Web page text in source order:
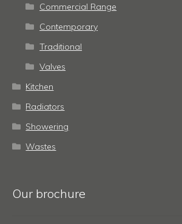
Commercial Range
Contemporary
Traditional
Valves
Kitchen
Radiators
Showering
Wastes
Our brochure